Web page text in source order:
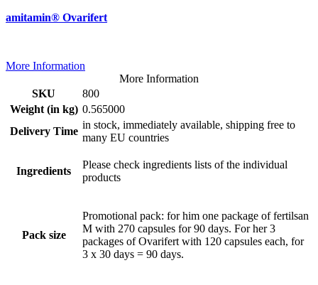
amitamin® Ovarifert
More Information
More Information
SKU
800
Weight (in kg) 0.565000
Delivery Time
in stock, immediately available, shipping free to
many EU countries
Ingredients
Please check ingredients lists of the individual
products
Pack size
Promotional pack: for him one package of fertilsan
M with 270 capsules for 90 days. For her 3
packages of Ovarifert with 120 capsules each, for
3 x 30 days = 90 days.